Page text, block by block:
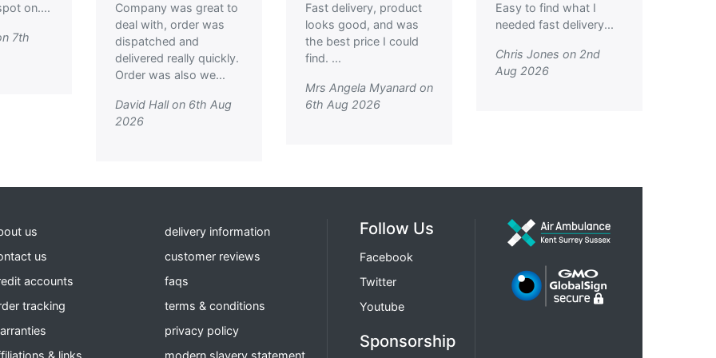
on....
7th
Company was great to
deal with, order was
dispatched and
delivered really quickly.
Order was also we...
David Hall on 6th Aug
2026
Fast delivery, product
looks good, and was
the best price I could
find. ...
Mrs Angela Myanard on
6th Aug 2026
Easy to find what I
needed fast delivery...
Chris Jones on 2nd
Aug 2026
us
us
accounts
tracking
delivery information
customer reviews
faqs
terms & conditions
privacy policy
Follow Us
Facebook
Twitter
Youtube
Sponsorship